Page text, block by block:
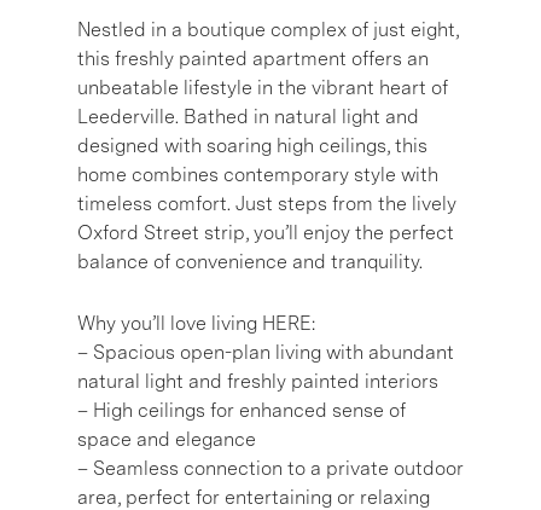
Nestled in a boutique complex of just eight,
this freshly painted apartment offers an
unbeatable lifestyle in the vibrant heart of
Leederville. Bathed in natural light and
designed with soaring high ceilings, this
home combines contemporary style with
timeless comfort. Just steps from the lively
Oxford Street strip, you’ll enjoy the perfect
balance of convenience and tranquility.
Why you’ll love living HERE:
– Spacious open-plan living with abundant
natural light and freshly painted interiors
– High ceilings for enhanced sense of
space and elegance
– Seamless connection to a private outdoor
area, perfect for entertaining or relaxing